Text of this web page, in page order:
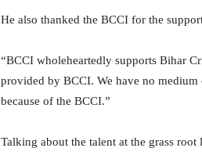
He also thanked the BCCI for the
“BCCI wholeheartedly supports Bihar
provided by BCCI. We have no medium
because of the BCCI.”
Talking about the talent at the grass